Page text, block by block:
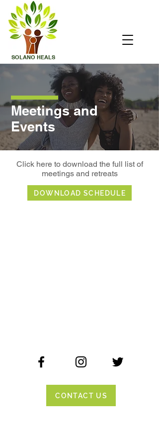
SOLANO HEALS
Meetings and
Events
Click here to download the full list of
meetings and retreats
DOWNLOAD SCHEDULE
CONTACT US